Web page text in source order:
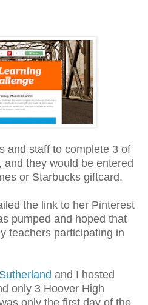
and staff to complete 3 of
they would be entered
or Starbucks giftcard.
the link to her Pinterest
pumped and hoped that
teachers participating in
and I hosted
only 3 Hoover High